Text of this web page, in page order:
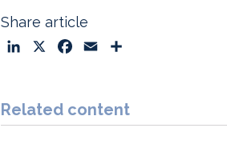
Share article
k
e
e
b
i
l
r
e
Related content